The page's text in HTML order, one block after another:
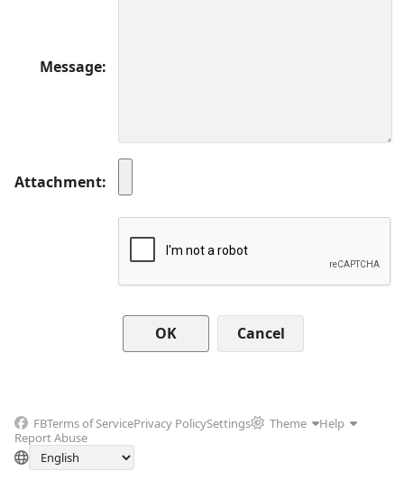
Message
Attachment
Cancel
FBTerms of ServicePrivacy PolicySettings Theme
Help
Report Abuse